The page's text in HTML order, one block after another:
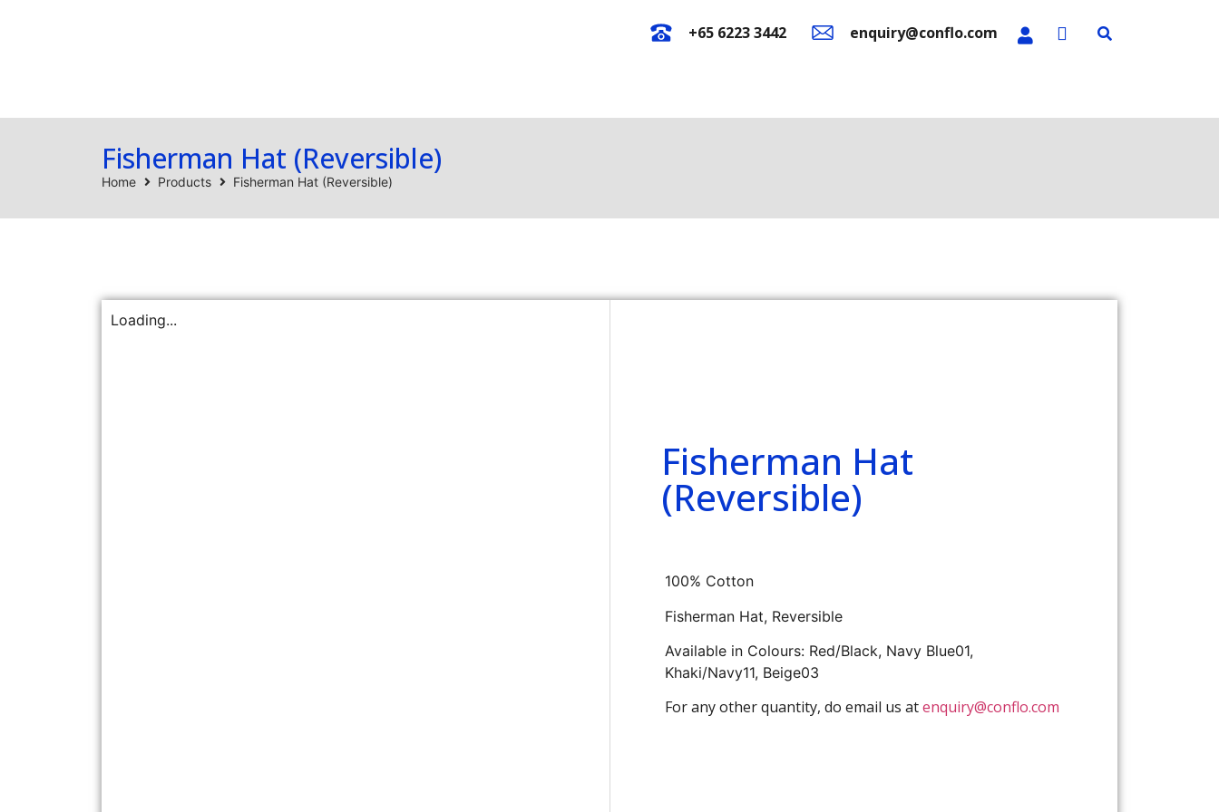
+65 6223 3442 enquiry@conflo.com
Fisherman Hat (Reversible)
Home Products Fisherman Hat (Reversible)
Loading...
Fisherman Hat
(Reversible)
100% Cotton
Fisherman Hat, Reversible
Available in Colours: Red/Black, Navy Blue01,
Khaki/Navy11, Beige03
For any other quantity, do email us atenquiry@conflo.com